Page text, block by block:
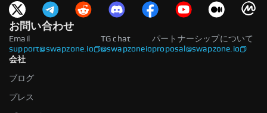
お問い合わせ
Email
support@swapzone.io
パートナーシップについて
proposal@swapzone.io
TG chat
@swapzoneio
会社
ブログ
プレス